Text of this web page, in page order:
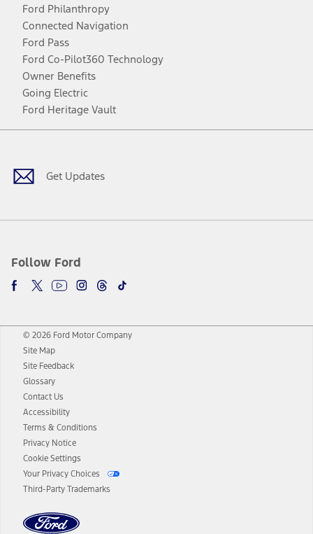
Ford Philanthropy
Connected Navigation
Ford Pass
Ford Co-Pilot360 Technology
Owner Benefits
Going Electric
Ford Heritage Vault
Get Updates
Follow Ford
Facebook
TwitterYoutubeInstagram
Threads
TikTok
© 2026 Ford Motor Company
Site Map
Site Feedback
Glossary
Contact Us
Accessibility
Terms & Conditions
Privacy Notice
Cookie Settings
Your Privacy Choices
Third-Party Trademarks